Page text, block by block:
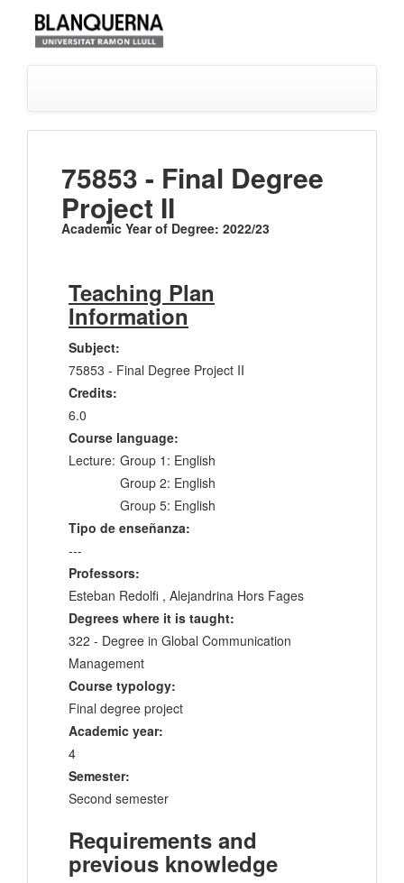
75853 - Final Degree
Project II
Academic Year of Degree: 2022/23
Teaching Plan
Information
Subject:
75853 - Final Degree Project II
Credits:
6.0
Course language:
Lecture: Group 1: English
Group 2: English
Group 5: English
Tipo de enseñanza:
---
Professors:
Esteban Redolfi , Alejandrina Hors Fages
Degrees where it is taught:
322 - Degree in Global Communication
Management
Course typology:
Final degree project
Academic year:
4
Semester:
Second semester
Requirements and
previous knowledge